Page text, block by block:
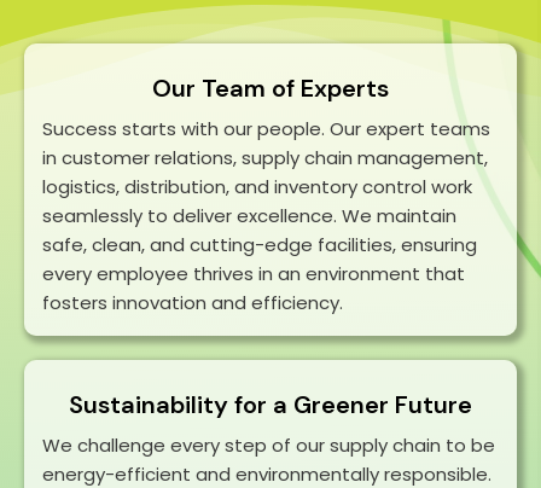
Our Team of Experts
Success starts with our people. Our expert teams
in customer relations, supply chain management,
logistics, distribution, and inventory control work
seamlessly to deliver excellence. We maintain
safe, clean, and cutting-edge facilities, ensuring
every employee thrives in an environment that
fosters innovation and efficiency.
Sustainability for a Greener Future
We challenge every step of our supply chain to be
energy-efficient and environmentally responsible.